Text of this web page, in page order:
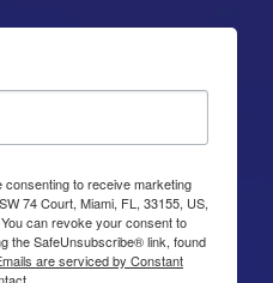
to receive marketing
74 Court, Miami, FL, 33155, US,
can revoke your consent to
the SafeUnsubscribe® link, found
are serviced by Constant